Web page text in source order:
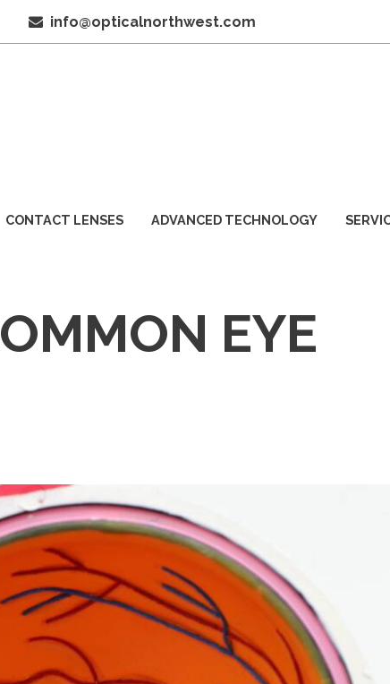
info@opticalnorthwest.com
CONTACT LENSES ADVANCED TECHNOLOGY
EYE